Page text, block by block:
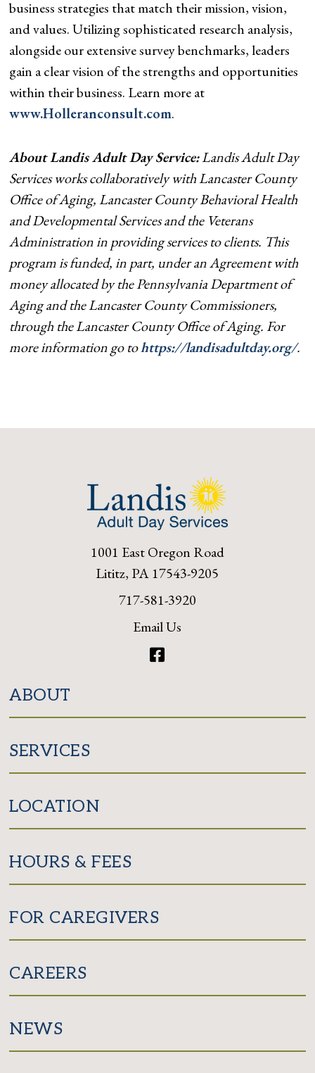
business strategies that match their mission, vision,
and values. Utilizing sophisticated research analysis,
alongside our extensive survey benchmarks, leaders
gain a clear vision of the strengths and opportunities
within their business. Learn more at
www.Holleranconsult.com.
About Landis Adult Day Service:Landis Adult Day
Services works collaboratively with Lancaster County
Office of Aging, Lancaster County Behavioral Health
and Developmental Services and the Veterans
Administration in providing services to clients. This
program is funded, in part, under an Agreement with
money allocated by the Pennsylvania Department of
Aging and the Lancaster County Commissioners,
through the Lancaster County Office of Aging. For
more information go tohttps://landisadultday.org/.
1001 East Oregon Road
Lititz, PA 17543-9205
717-581-3920
Email Us
ABOUT
SERVICES
LOCATION
HOURS & FEES
FOR CAREGIVERS
CAREERS
NEWS